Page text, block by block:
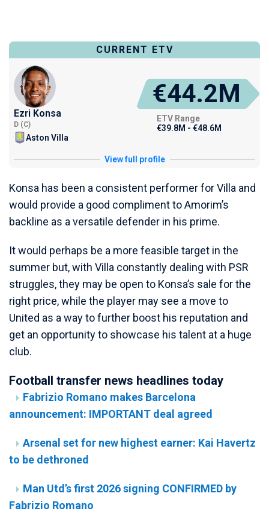
CURRENT ETV
Ezri Konsa
D (C)
Aston Villa
€44.2M
ETV Range
€39.8M - €48.6M
View full profile
Konsa has been a consistent performer for Villa and
would provide a good compliment to Amorim’s
backline as a versatile defender in his prime.
It would perhaps be a more feasible target in the
summer but, with Villa constantly dealing with PSR
struggles, they may be open to Konsa’s sale for the
right price, while the player may see a move to
United as a way to further boost his reputation and
get an opportunity to showcase his talent at a huge
club.
Football transfer news headlines today
Fabrizio Romano makes Barcelona
announcement: IMPORTANT deal agreed
Arsenal set for new highest earner: Kai Havertz
to be dethroned
Man Utd’s first 2026 signing CONFIRMED by
Fabrizio Romano